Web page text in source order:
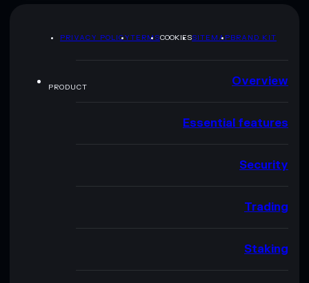
PRIVACY POLICYTERMSCOOKIESSITEMAPBRAND KIT
PRODUCT Overview
Essential features
Security
Trading
Staking